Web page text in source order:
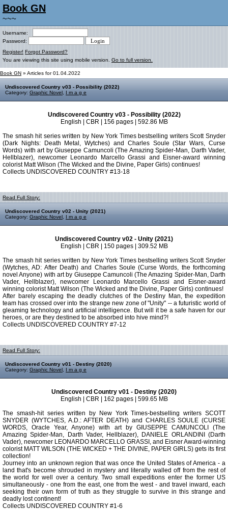
Book GN
~~~
Username:
Password:
Register! Forgot Password?
You are viewing this site using mobile version. Go to full version.
Book GN » Articles for 01.04.2022
Undiscovered Country v03 - Possibility (2022)
Category: Graphic Novel I m a g e
Undiscovered Country v03 - Possibility (2022)
English | CBR | 156 pages | 592.86 MB
The smash hit series written by New York Times bestselling writers Scott Snyder
(Dark Nights: Death Metal, Wytches) and Charles Soule (Star Wars, Curse
Words) with art by Giuseppe Camuncoli (The Amazing Spider-Man, Darth Vader,
Hellblazer), newcomer Leonardo Marcello Grassi and Eisner-award winning
colorist Matt Wilson (The Wicked and the Divine, Paper Girls) continues!
Collects UNDISCOVERED COUNTRY #13-18
Read Full Story:
Undiscovered Country v02 - Unity (2021)
Category: Graphic Novel I m a g e
Undiscovered Country v02 - Unity (2021)
English | CBR | 150 pages | 309.52 MB
The smash hit series written by New York Times bestselling writers Scott Snyder
(Wytches, AD: After Death) and Charles Soule (Curse Words, the forthcoming
novel Anyone) with art by Giuseppe Camuncoli (The Amazing Spider-Man, Darth
Vader, Hellblazer), newcomer Leonardo Marcello Grassi and Eisner-award
winning colorist Matt Wilson (The Wicked and the Divine, Paper Girls) continues!
After barely escaping the deadly clutches of the Destiny Man, the expedition
team has crossed over into the strange new zone of "Unity" -- a futuristic world of
gleaming technology and artificial intelligence. But will it be a safe haven for our
heroes, or are they destined to be absorbed into hive mind?!
Collects UNDISCOVERED COUNTRY #7-12
Read Full Story:
Undiscovered Country v01 - Destiny (2020)
Category: Graphic Novel I m a g e
Undiscovered Country v01 - Destiny (2020)
English | CBR | 162 pages | 599.65 MB
The smash-hit series written by New York Times-bestselling writers SCOTT
SNYDER (WYTCHES, A.D.: AFTER DEATH) and CHARLES SOULE (CURSE
WORDS, Oracle Year, Anyone) with art by GIUSEPPE CAMUNCOLI (The
Amazing Spider-Man, Darth Vader, Hellblazer), DANIELE ORLANDINI (Darth
Vader), newcomer LEONARDO MARCELLO GRASSI, and Eisner Award-winning
colorist MATT WILSON (THE WICKED + THE DIVINE, PAPER GIRLS) gets its first
collection!
Journey into an unknown region that was once the United States of America - a
land that's become shrouded in mystery and literally walled off from the rest of
the world for well over a century. Two small expeditions enter the former US
simultaneously - one from the east, one from the west - and travel inward, each
seeking their own form of truth as they struggle to survive in this strange and
deadly lost continent!
Collects UNDISCOVERED COUNTRY #1-6